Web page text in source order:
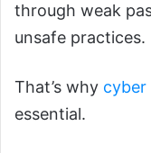
through weak
unsafe practices.
That’s why cyber
essential.